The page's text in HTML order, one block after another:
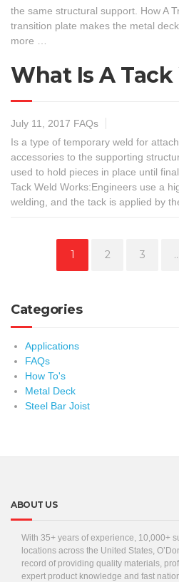
the same structural support. How A
transition plate makes the metal
more …
What Is A Tack
July 11, 2017 FAQs
Is a type of temporary weld for
accessories to the supporting
used to hold pieces in place until
Tack Weld Works:Engineers use a
welding, and the tack is applied by
Page
1 Page
2 Page
3 …
Categories
Applications
FAQs
How To's
Metal Deck
Steel Bar Joist
ABOUT US
With 35+ years of experience, 10,000+
locations across the United States,
record of providing quality materials,
expert product knowledge and fast